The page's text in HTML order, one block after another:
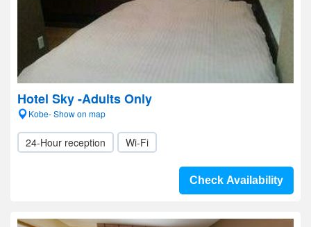
Hotel Sky -Adults Only
Kobe- Show on map
24-Hour reception Wi-Fi
Check Availability